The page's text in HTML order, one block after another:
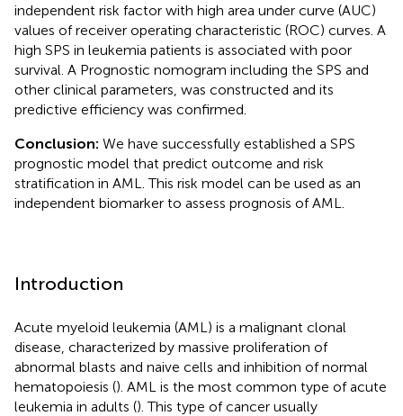
independent risk factor with high area under curve (AUC)
values of receiver operating characteristic (ROC) curves. A
high SPS in leukemia patients is associated with poor
survival. A Prognostic nomogram including the SPS and
other clinical parameters, was constructed and its
predictive efficiency was confirmed.
Conclusion: We have successfully established a SPS
prognostic model that predict outcome and risk
stratification in AML. This risk model can be used as an
independent biomarker to assess prognosis of AML.
Introduction
Acute myeloid leukemia (AML) is a malignant clonal
disease, characterized by massive proliferation of
abnormal blasts and naive cells and inhibition of normal
hematopoiesis (). AML is the most common type of acute
leukemia in adults (). This type of cancer usually